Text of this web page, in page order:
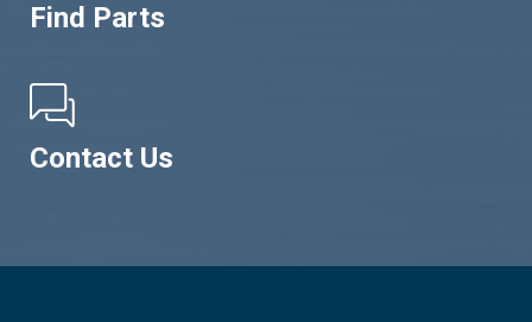
Find Parts
Contact Us